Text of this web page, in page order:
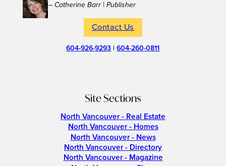
– Catherine Barr | Publisher
Contact Us
604-926-9293 |604-260-0811
Site Sections
North Vancouver - Real Estate
North Vancouver - Homes
North Vancouver - News
North Vancouver - Directory
North Vancouver - Magazine